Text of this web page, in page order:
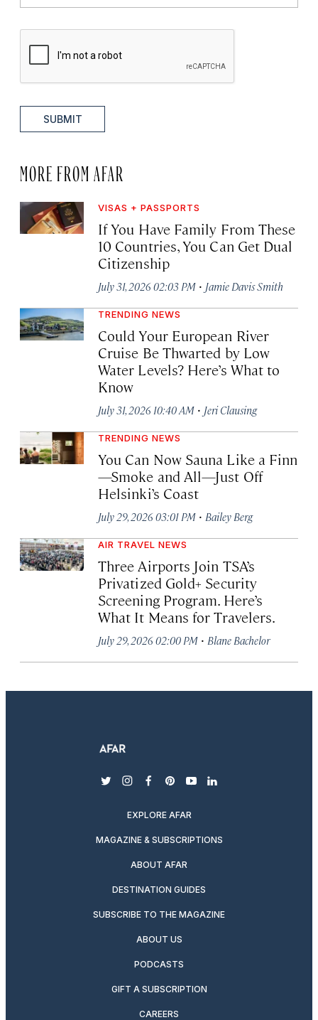
SUBMIT
MORE FROM AFAR
VISAS + PASSPORTS
If You Have Family From These
10 Countries, You Can Get Dual
Citizenship
July 31, 2026 02:03 PM · Jamie Davis Smith
TRENDING NEWS
Could Your European River
Cruise Be Thwarted by Low
Water Levels? Here’s What to
Know
July 31, 2026 10:40 AM · Jeri Clausing
TRENDING NEWS
You Can Now Sauna Like a Finn
—Smoke and All—Just Off
Helsinki’s Coast
July 29, 2026 03:01 PM · Bailey Berg
AIR TRAVEL NEWS
Three Airports Join TSA’s
Privatized Gold+ Security
Screening Program. Here’s
What It Means for Travelers.
July 29, 2026 02:00 PM · Blane Bachelor
twitterinstagram
facebook
pinterest
youtubelinkedin
EXPLORE AFAR
MAGAZINE & SUBSCRIPTIONS
ABOUT AFAR
DESTINATION GUIDES
SUBSCRIBE TO THE MAGAZINE
ABOUT US
PODCASTS
GIFT A SUBSCRIPTION
CAREERS